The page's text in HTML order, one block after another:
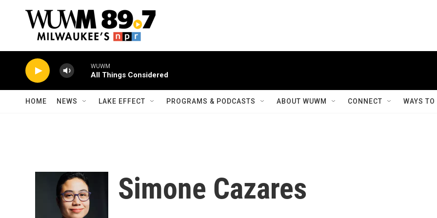
WUWM
All Things Considered
HOME NEWS LAKE EFFECT PROGRAMS & PODCASTS ABOUT WUWM CONNECT WAYS
Simone Cazares